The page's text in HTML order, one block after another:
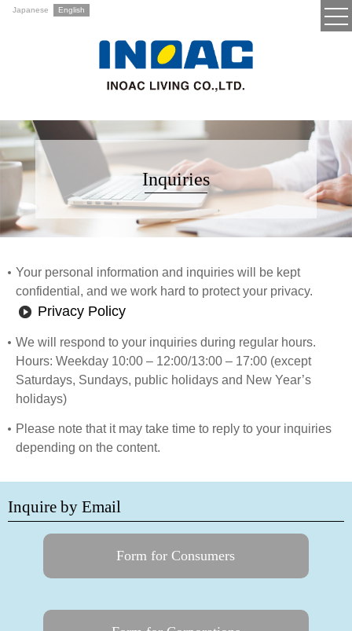
Japanese English
Inquiries
Your personal information and inquiries will be kept
confidential, and we work hard to protect your privacy.
Privacy Policy
We will respond to your inquiries during regular hours.
Hours: Weekday 10:00 – 12:00/13:00 – 17:00 (except
Saturdays, Sundays, public holidays and New Year’s
holidays)
Please note that it may take time to reply to your inquiries
depending on the content.
Inquire by Email
Form for Consumers